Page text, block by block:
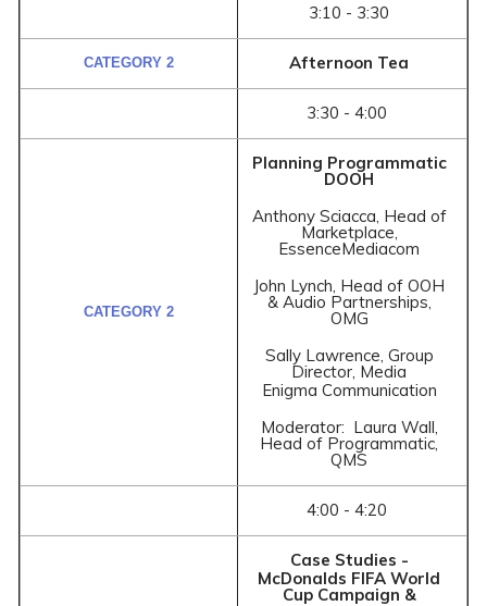
3:10 - 3:30
Afternoon Tea
3:30 - 4:00
Planning Programmatic
DOOH
Anthony Sciacca, Head of
Marketplace,
EssenceMediacom
John Lynch, Head of OOH
& Audio Partnerships,
OMG
Sally Lawrence, Group
Director, Media
Enigma Communication
Moderator: Laura Wall,
Head of Programmatic,
QMS
4:00 - 4:20
Case Studies -
McDonalds FIFA World
Cup Campaign &